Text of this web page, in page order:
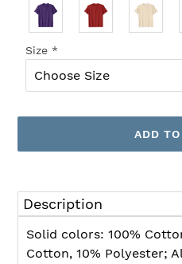
Size *
ADD
product
to
your
Description
Solid colors: 100%
Cotton, 10% Polyester;